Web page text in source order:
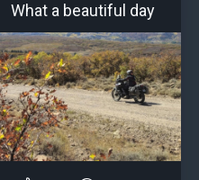
What a beautiful day